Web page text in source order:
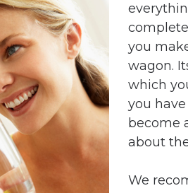
you
wagon.
which
you
become
about
We